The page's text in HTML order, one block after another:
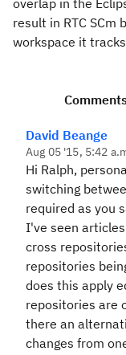
overlap in the
result in RTC SCm
workspace it
David Beange
Aug 05 '15, 5:42
Hi Ralph,
switching
required as you
I've seen
cross
repositories
does this apply
repositories are
there an
changes from